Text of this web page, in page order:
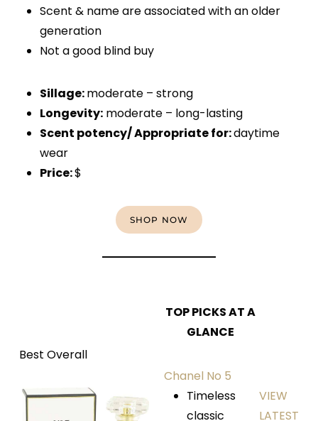
Scent & name are associated with an older
generation
Not a good blind buy
Sillage:moderate – strong
Longevity: moderate – long-lasting
Scent potency/ Appropriate for:daytime
wear
Price:$
SHOP NOW
TOP PICKS AT A
GLANCE
Best Overall
Chanel No 5
Timeless
classic
VIEW
LATEST